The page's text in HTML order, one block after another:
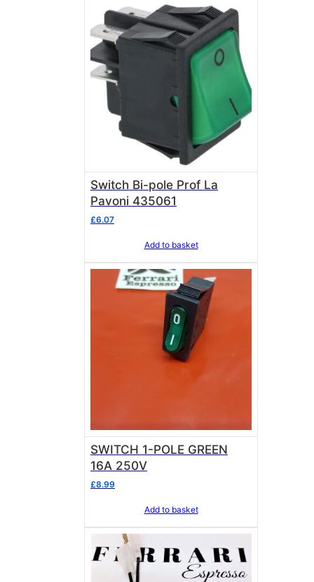
Switch Bi-pole Prof La
Pavoni 435061
£6.07
Add to basket
SWITCH 1-POLE GREEN
16A 250V
£8.99
Add to basket